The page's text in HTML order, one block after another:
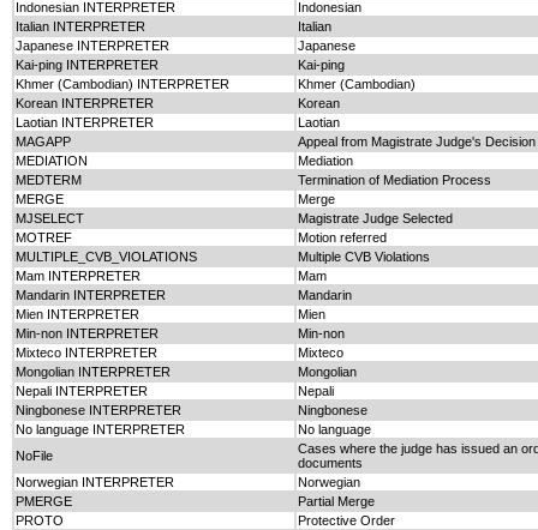
Indonesian INTERPRETER
Indonesian
Italian INTERPRETER
Italian
Japanese INTERPRETER
Japanese
Kai-ping INTERPRETER
Kai-ping
Khmer (Cambodian) INTERPRETER
Khmer (Cambodian)
Korean INTERPRETER
Korean
Laotian INTERPRETER
Laotian
MAGAPP
Appeal from Magistrate Judge's Decision
MEDIATION
Mediation
MEDTERM
Termination of Mediation Process
MERGE
Merge
MJSELECT
Magistrate Judge Selected
MOTREF
Motion referred
MULTIPLE_CVB_VIOLATIONS
Multiple CVB Violations
Mam INTERPRETER
Mam
Mandarin INTERPRETER
Mandarin
Mien INTERPRETER
Mien
Min-non INTERPRETER
Min-non
Mixteco INTERPRETER
Mixteco
Mongolian INTERPRETER
Mongolian
Nepali INTERPRETER
Nepali
Ningbonese INTERPRETER
Ningbonese
No language INTERPRETER
No language
NoFile
Cases where the judge has issued an
documents
Norwegian INTERPRETER
Norwegian
PMERGE
Partial Merge
PROTO
Protective Order